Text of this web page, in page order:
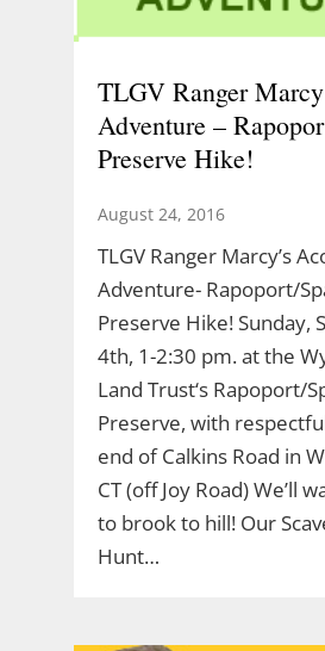
TLGV Ranger
Adventure –
Preserve Hike!
August 24, 2016
TLGV Ranger Marcy’s
Adventure- Rapoport/
Preserve Hike! Sunday,
4th, 1-2:30 pm. at the
Land Trust‘s Rapoport/
Preserve, with
end of Calkins Road in
CT (off Joy Road) We’ll
to brook to hill! Our
Hunt…